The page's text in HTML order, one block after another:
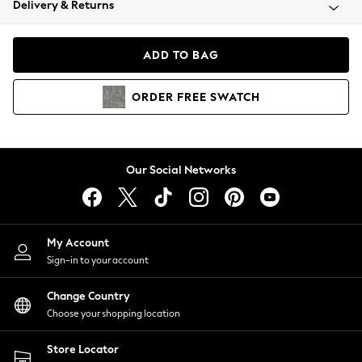
Coats & Jackets
Hoodies & Sweatshirts
Lingerie
Nightwear
Shirts & Blouses
Shorts
Skirts
Suits & Tailoring
Sportswear
Swimwear
Delivery & Returns
ADD TO BAG
ORDER FREE SWATCH
Our Social Networks
My Account
Sign-in to your account
Change Country
Choose your shopping location
Store Locator